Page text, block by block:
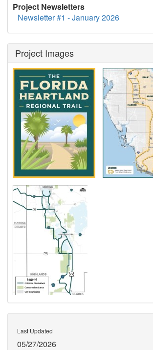
Project Newsletters
Newsletter #1 - January 2026
Project Images
Last Updated
05/27/2026